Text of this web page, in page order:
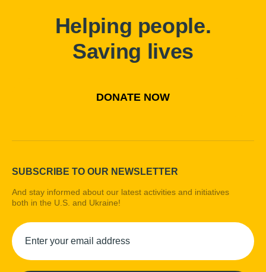
Helping people.
Saving lives
DONATE NOW
SUBSCRIBE TO OUR NEWSLETTER
And stay informed about our latest activities and initiatives
both in the U.S. and Ukraine!